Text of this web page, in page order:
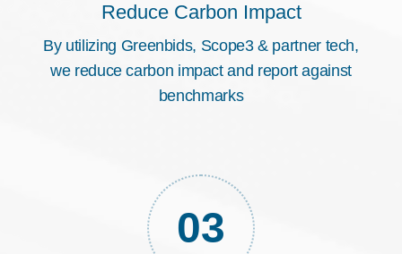
Reduce Carbon Impact
By utilizing Greenbids, Scope3 & partner tech,
we reduce carbon impact and report against
benchmarks
03